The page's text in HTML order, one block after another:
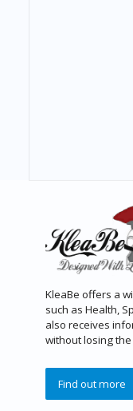
KleaBe offers a
such as Health,
also receives
without losing
Find out more